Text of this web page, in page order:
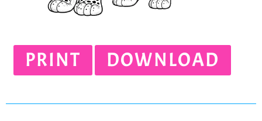
PRINT DOWNLOAD